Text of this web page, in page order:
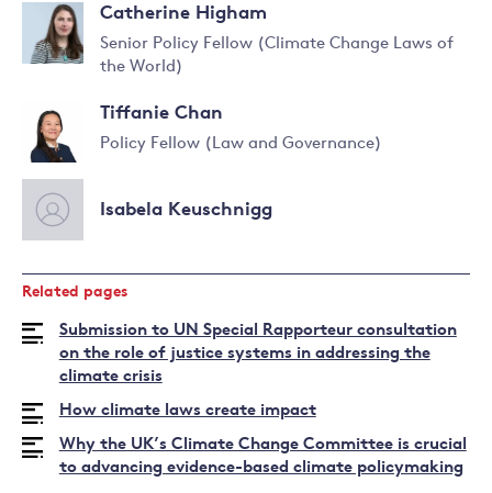
about
Alina
Averchenkova
Catherine Higham
Senior Policy Fellow (Climate Change Laws of
the World)
about
Catherine
Higham
Tiffanie Chan
Policy Fellow (Law and Governance)
more
about
Tiffanie
Isabela Keuschnigg
Related pages
Submission to UN Special Rapporteur consultation
on the role of justice systems in addressing the
climate crisis
How climate laws create impact
Why the UK’s Climate Change Committee is crucial
to advancing evidence-based climate policymaking